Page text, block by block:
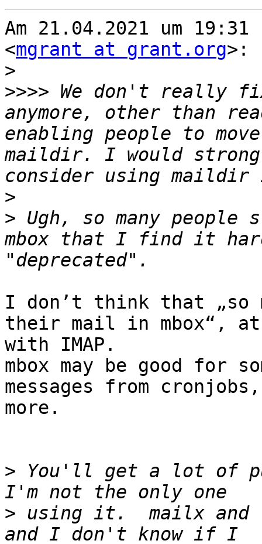
Am 21.04.2021 um
<mgrant at grant.org>:
>
>>>> We don't really
anymore, other than
enabling people to
maildir. I would
>
> Ugh, so many
mbox that I find it
I don’t think that „so
their mail in mbox“,
with IMAP.
mbox may be good for
messages from
more.
> You'll get a lot of
> using it.  mailx and